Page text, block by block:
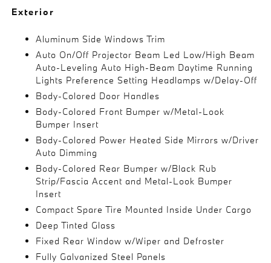
Exterior
Aluminum Side Windows Trim
Auto On/Off Projector Beam Led Low/High Beam
Auto-Leveling Auto High-Beam Daytime Running
Lights Preference Setting Headlamps w/Delay-Off
Body-Colored Door Handles
Body-Colored Front Bumper w/Metal-Look
Bumper Insert
Body-Colored Power Heated Side Mirrors w/Driver
Auto Dimming
Body-Colored Rear Bumper w/Black Rub
Strip/Fascia Accent and Metal-Look Bumper
Insert
Compact Spare Tire Mounted Inside Under Cargo
Deep Tinted Glass
Fixed Rear Window w/Wiper and Defroster
Fully Galvanized Steel Panels